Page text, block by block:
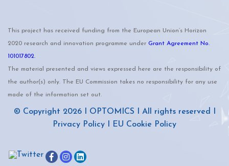
This project has received funding from the European Union’s Horizon
2020 research and innovation programme under Grant Agreement No.
101017802.
The material presented and views expressed here are the responsibility of
the author(s) only. The EU Commission takes no responsibility for any use
made of the information set out.
© Copyright 2026 I OPTOMICS I All rights reserved I
Privacy Policy
EU Cookie Policy